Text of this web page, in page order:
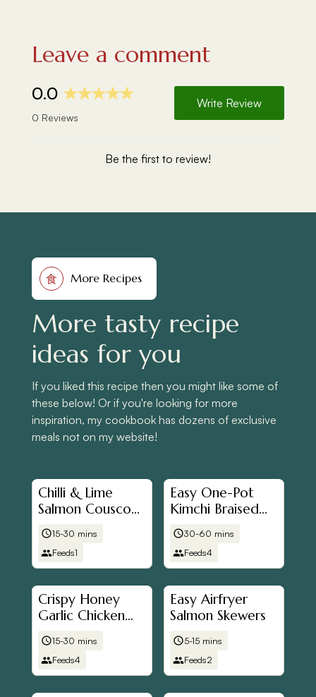
Leave a comment
食 More Recipes
More tasty recipe
ideas for you
If you liked this recipe then you might like some of
these below! Or if you're looking for more
inspiration, my cookbook has dozens of exclusive
meals not on my website!
Chilli & Lime
Salmon Couscous
Bowl
15-30 mins
Feeds1
Easy One-Pot
Kimchi Braised
Chicken
30-60 mins
Feeds4
Crispy Honey
Garlic Chicken
(Airfryer Friendly)
15-30 mins
Feeds4
Easy Airfryer
Salmon Skewers
5-15 mins
Feeds2